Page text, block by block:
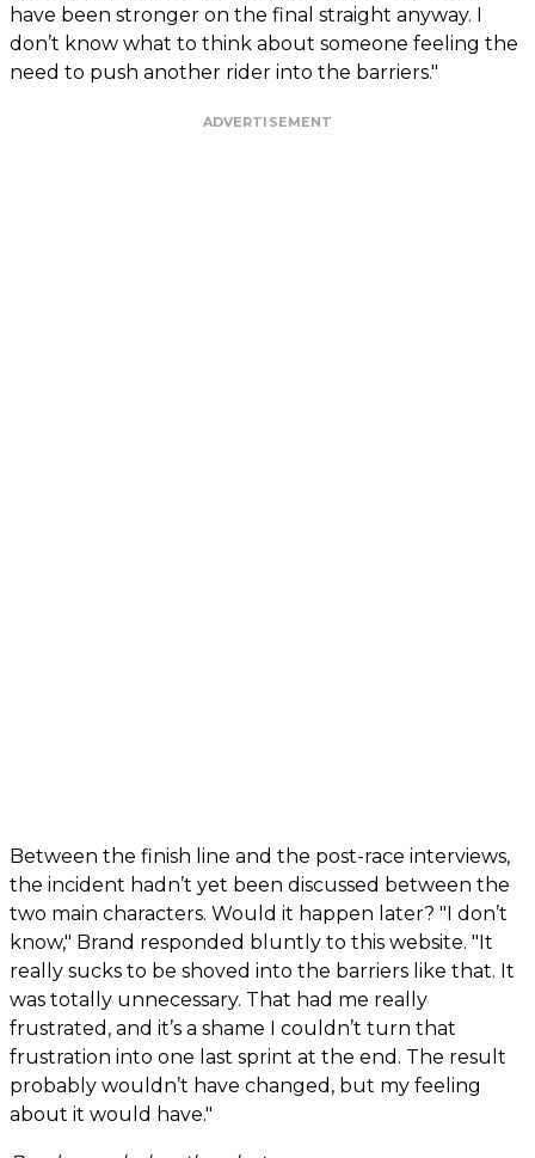
have been stronger on the final straight anyway. I
don’t know what to think about someone feeling the
need to push another rider into the barriers."
ADVERTISEMENT
Between the finish line and the post-race interviews,
the incident hadn’t yet been discussed between the
two main characters. Would it happen later? "I don’t
know," Brand responded bluntly to this website. "It
really sucks to be shoved into the barriers like that. It
was totally unnecessary. That had me really
frustrated, and it’s a shame I couldn’t turn that
frustration into one last sprint at the end. The result
probably wouldn’t have changed, but my feeling
about it would have."